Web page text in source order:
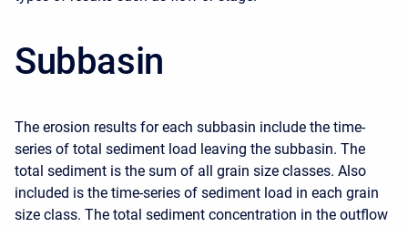
Subbasin
The erosion results for each subbasin include the time-
series of total sediment load leaving the subbasin. The
total sediment is the sum of all grain size classes. Also
included is the time-series of sediment load in each grain
size class. The total sediment concentration in the outflow